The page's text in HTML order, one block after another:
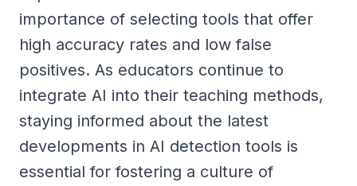
importance of selecting tools that offer
high accuracy rates and low false
positives. As educators continue to
integrate AI into their teaching methods,
staying informed about the latest
developments in AI detection tools is
essential for fostering a culture of